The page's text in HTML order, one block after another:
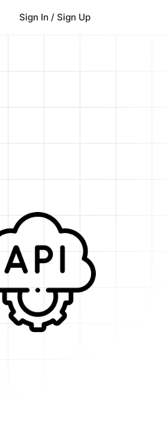
Sign In / Sign Up